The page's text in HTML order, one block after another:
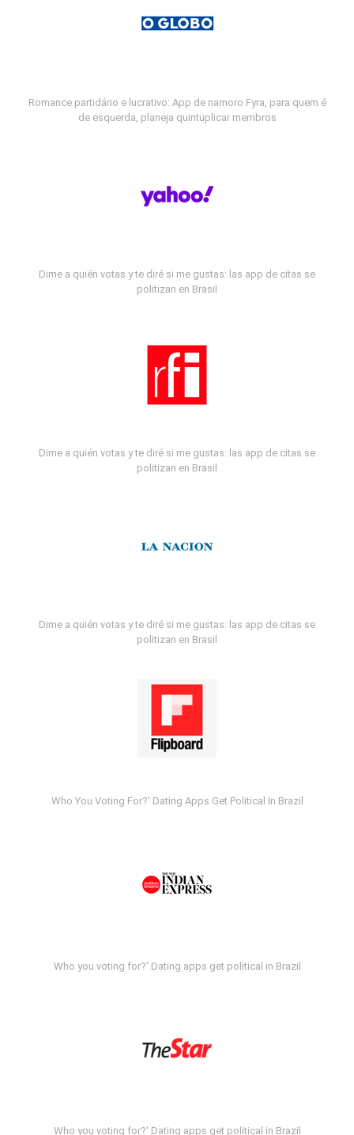
Romance partidário e lucrativo: App de namoro Fyra, para quem é
de esquerda, planeja quintuplicar membros
Dime a quién votas y te diré si me gustas: las app de citas se
politizan en Brasil
Dime a quién votas y te diré si me gustas: las app de citas se
politizan en Brasil
Dime a quién votas y te diré si me gustas: las app de citas se
politizan en Brasil
Who You Voting For?' Dating Apps Get Political In Brazil
Who you voting for?' Dating apps get political in Brazil
Who you voting for?' Dating apps get political in Brazil